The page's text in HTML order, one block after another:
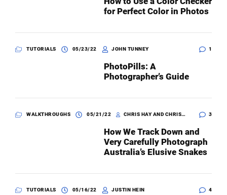
for Perfect Color in Photos
TUTORIALS 05/23/22 JOHN TUNNEY 1
PhotoPills: A
Photographer’s Guide
WALKTHROUGHS 05/21/22 CHRIS HAY AND CHRISTINA N. ZDENEK 3
How We Track Down and
Very Carefully Photograph
Australia’s Elusive Snakes
TUTORIALS 05/16/22 JUSTIN HEIN 4